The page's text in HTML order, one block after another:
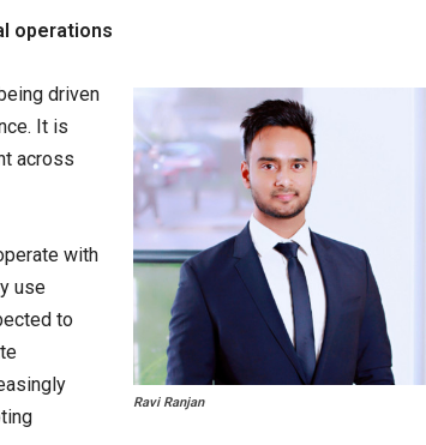
operations
Ravi Ranjan
driven
It is
across
with
use
to